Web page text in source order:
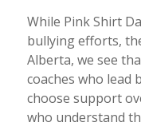
While Pink Shirt
bullying efforts,
Alberta, we see
coaches who lead
choose support
who understand